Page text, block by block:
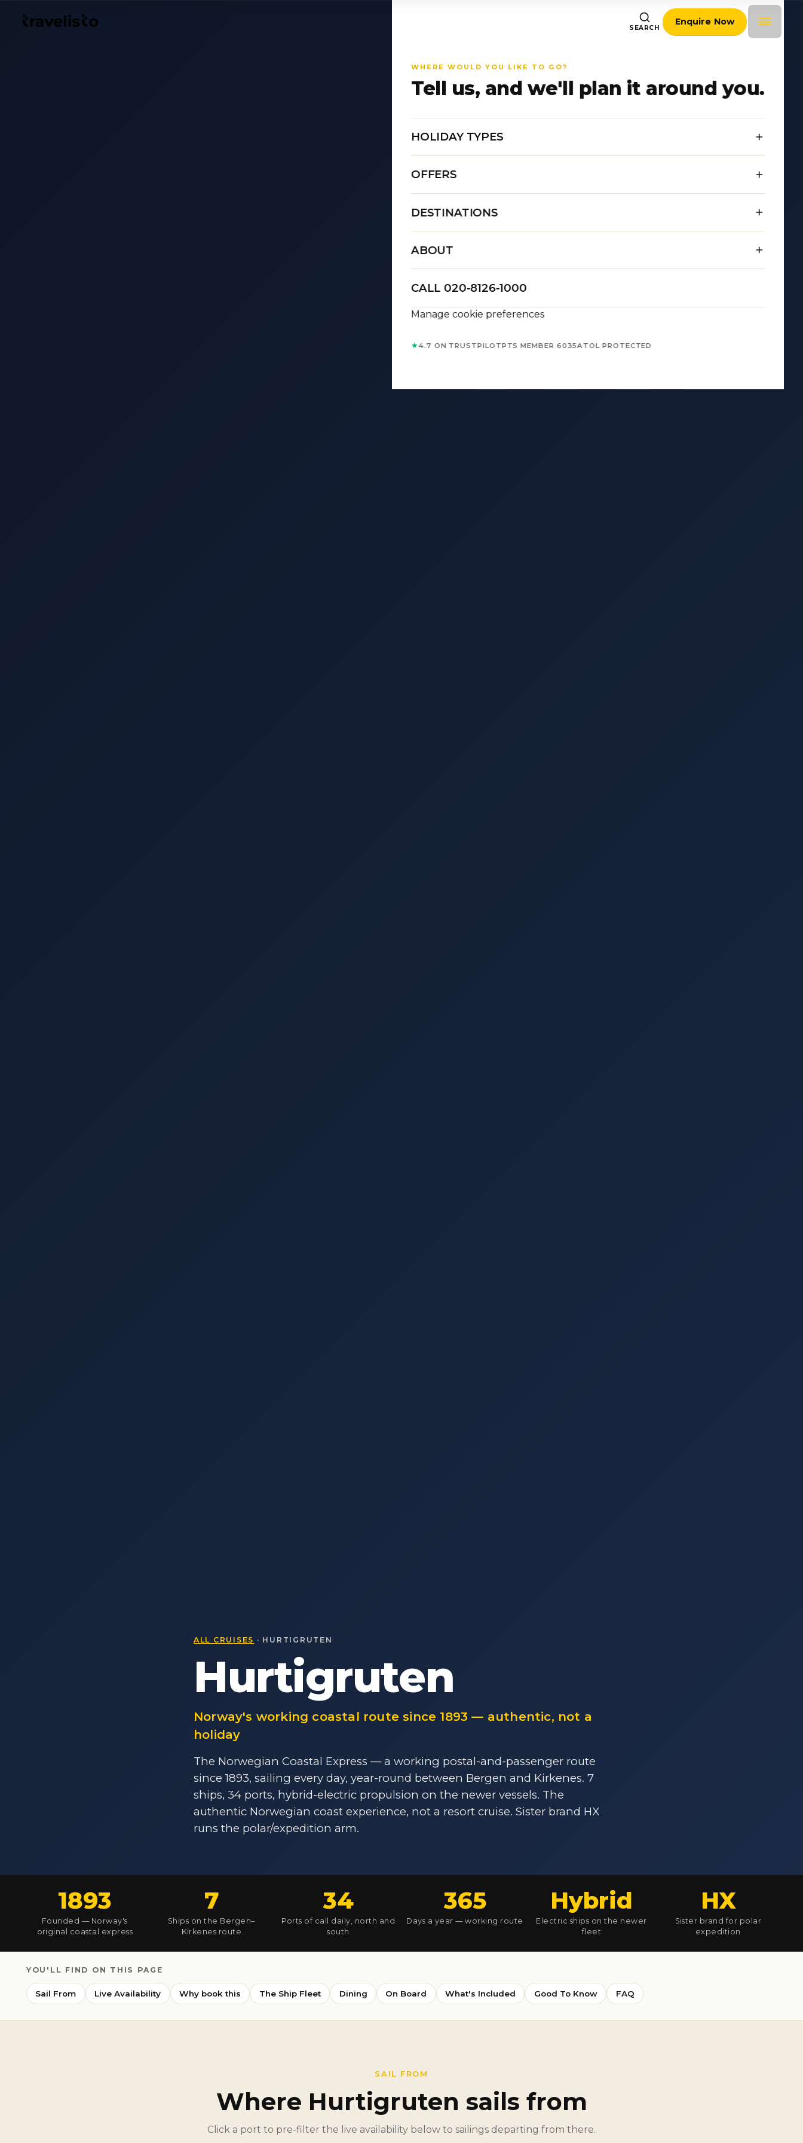
SEARCH
Enquire Now
WHERE WOULD YOU LIKE TO GO?
Tell us, and we'll plan it around you.
HOLIDAY TYPES
OFFERS
DESTINATIONS
ABOUT
CALL 020-8126-1000
Manage cookie preferences
★4.7 ON TRUSTPILOTPTS MEMBER 6035ATOL PROTECTED
ALL CRUISES · HURTIGRUTEN
Hurtigruten
Norway's working coastal route since 1893 — authentic, not a
holiday
The Norwegian Coastal Express — a working postal-and-passenger route
since 1893, sailing every day, year-round between Bergen and Kirkenes. 7
ships, 34 ports, hybrid-electric propulsion on the newer vessels. The
authentic Norwegian coast experience, not a resort cruise. Sister brand HX
runs the polar/expedition arm.
1893
Founded — Norway's
original coastal express
7
Ships on the Bergen–
Kirkenes route
34
Ports of call daily, north and
south
365
Days a year — working route
Hybrid
Electric ships on the newer
fleet
HX
Sister brand for polar
expedition
YOU'LL FIND ON THIS PAGE
Sail From Live Availability Why book this The Ship Fleet Dining On Board What's Included Good To Know FAQ
SAIL FROM
Where Hurtigruten sails from
Click a port to pre-filter the live availability below to sailings departing from there.